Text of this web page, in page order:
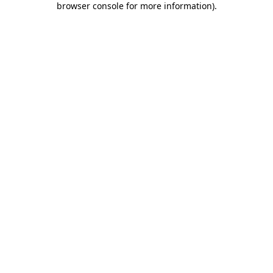
browser console for more information).